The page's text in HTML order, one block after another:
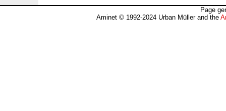
Page
Aminet © 1992-2024 Urban Müller and the